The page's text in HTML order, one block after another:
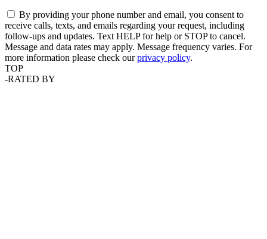
By providing your phone number and email, you consent to
receive calls, texts, and emails regarding your request, including
follow-ups and updates. Text HELP for help or STOP to cancel.
Message and data rates may apply. Message frequency varies. For
more information please check ourprivacy policy.
TOP
-RATED BY